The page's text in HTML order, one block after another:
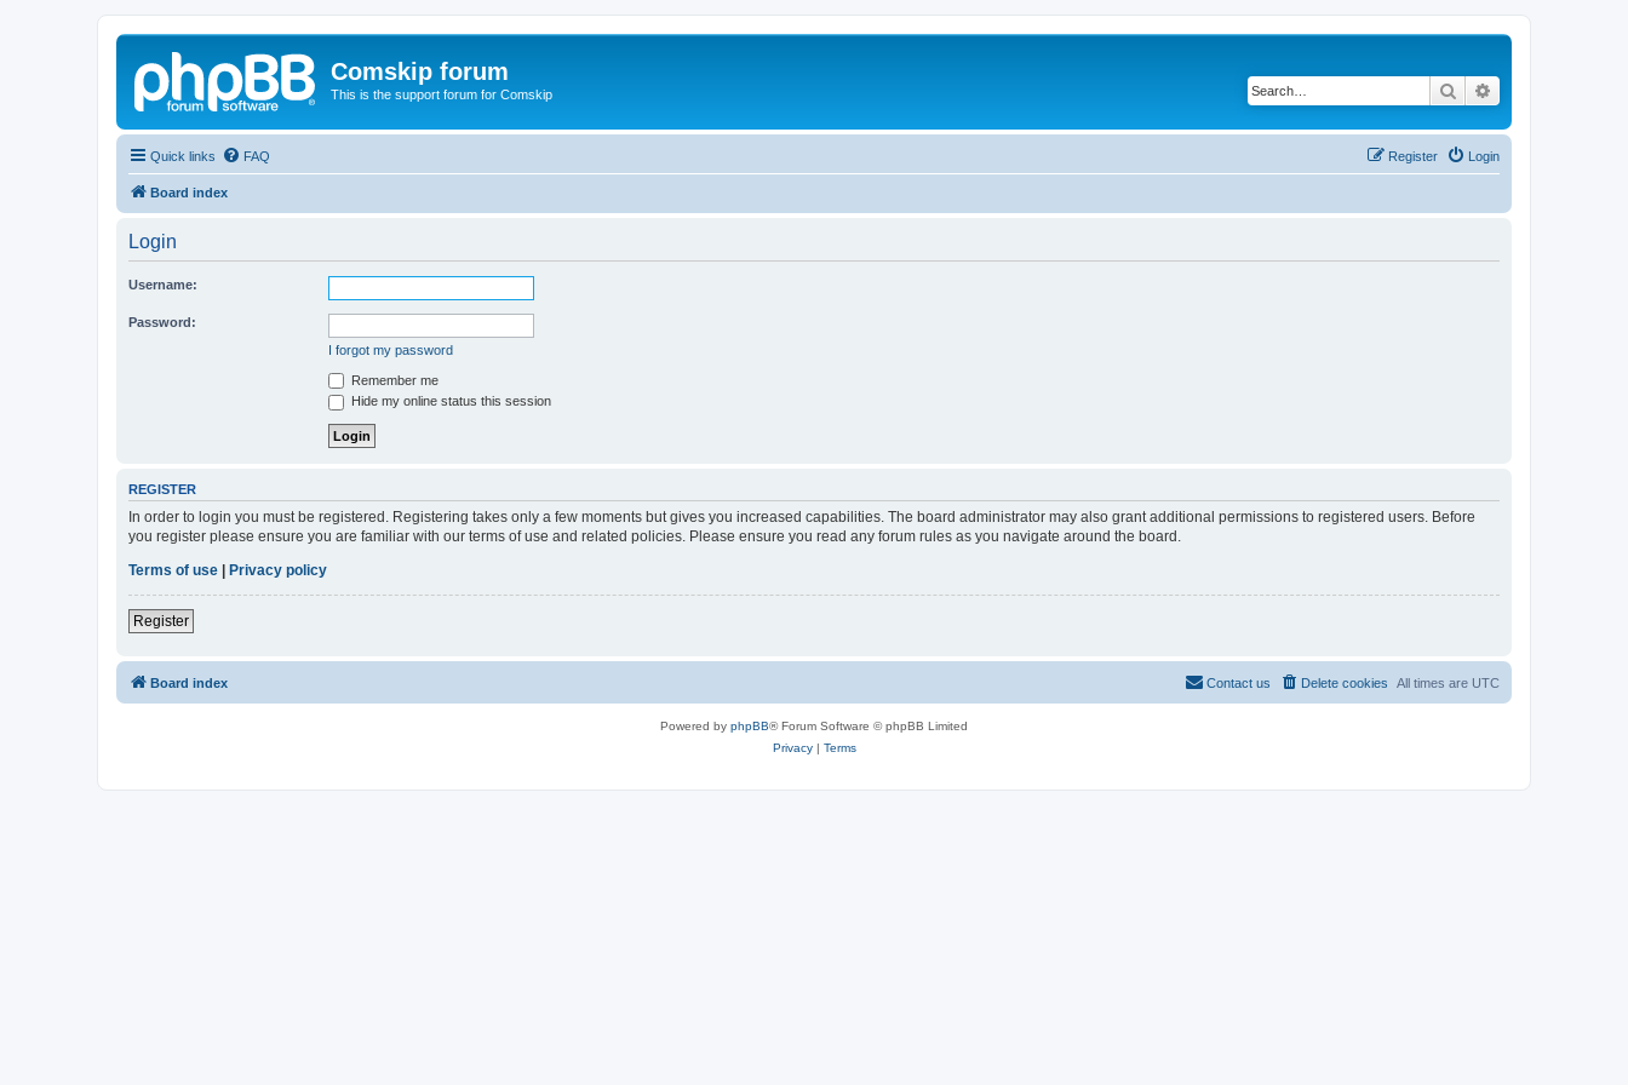
Comskip forum
This is the support forum for Comskip Search
Quick links FAQ Login
Register
Board index
Login
Username:
Password:
I forgot my password
Remember me
Hide my online status this session
REGISTER
In order to login you must be registered. Registering takes only a few moments but gives you increased capabilities. The board administrator may also grant additional permissions to registered users. Before
you register please ensure you are familiar with our terms of use and related policies. Please ensure you read any forum rules as you navigate around the board.
Terms of use
Privacy policy
Register
Board index All times are UTC
Delete cookies
Contact us
Powered by phpBB® Forum Software © phpBB Limited
Privacy| Terms